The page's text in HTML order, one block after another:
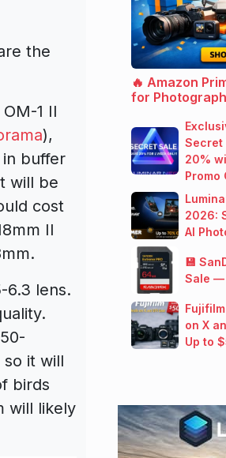
the
1 II
),
buffer
will be
cost
II
6.3 lens.
it will
birds
will likely
🔥 Amazon
for
Secret
20%
Promo
2026:
AI
💾
Sale —
on X
Up to